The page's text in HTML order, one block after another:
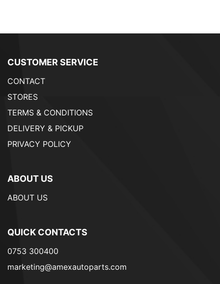
CUSTOMER SERVICE
CONTACT
STORES
TERMS & CONDITIONS
DELIVERY & PICKUP
PRIVACY POLICY
ABOUT US
ABOUT US
QUICK CONTACTS
0753 300400
marketing@amexautoparts.com